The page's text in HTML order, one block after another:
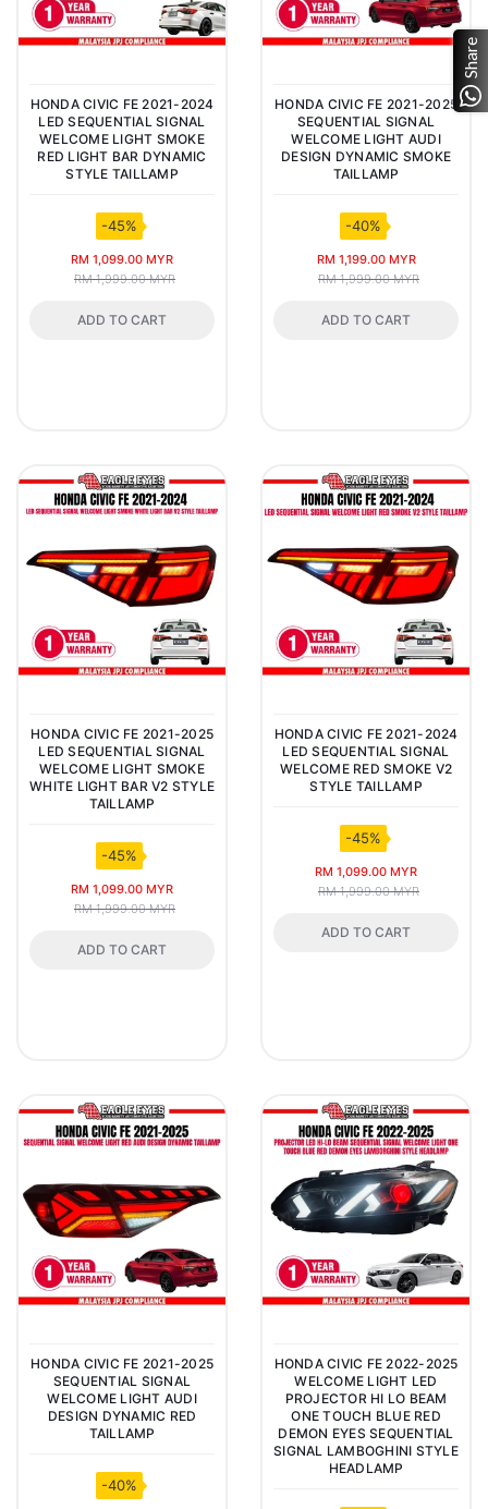
HONDA CIVIC FE 2021-2024
LED SEQUENTIAL SIGNAL
WELCOME LIGHT SMOKE
RED LIGHT BAR DYNAMIC
STYLE TAILLAMP
-45%
RM 1,099.00 MYR
RM 1,999.00 MYR
ADD TO CART
HONDA CIVIC FE 2021-2025
SEQUENTIAL SIGNAL
WELCOME LIGHT AUDI
DESIGN DYNAMIC SMOKE
TAILLAMP
-40%
RM 1,199.00 MYR
RM 1,999.00 MYR
ADD TO CART
HONDA CIVIC FE 2021-2025
LED SEQUENTIAL SIGNAL
WELCOME LIGHT SMOKE
WHITE LIGHT BAR V2 STYLE
TAILLAMP
-45%
RM 1,099.00 MYR
RM 1,999.00 MYR
ADD TO CART
HONDA CIVIC FE 2021-2024
LED SEQUENTIAL SIGNAL
WELCOME RED SMOKE V2
STYLE TAILLAMP
-45%
RM 1,099.00 MYR
RM 1,999.00 MYR
ADD TO CART
HONDA CIVIC FE 2021-2025
SEQUENTIAL SIGNAL
WELCOME LIGHT AUDI
DESIGN DYNAMIC RED
TAILLAMP
-40%
HONDA CIVIC FE 2022-2025
WELCOME LIGHT LED
PROJECTOR HI LO BEAM
ONE TOUCH BLUE RED
DEMON EYES SEQUENTIAL
SIGNAL LAMBOGHINI STYLE
HEADLAMP
Share